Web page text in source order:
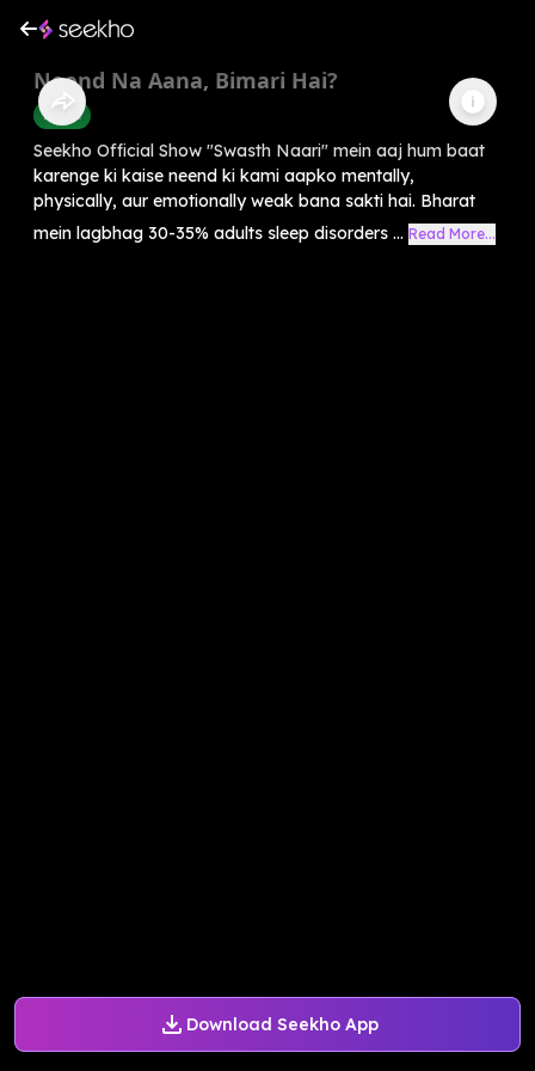
Download Seekho App
Neend Na Aana, Bimari Hai?
Health
Seekho Official Show "Swasth Naari" mein aaj hum baat
karenge ki kaise neend ki kami aapko mentally,
physically, aur emotionally weak bana sakti hai. Bharat
mein lagbhag 30-35% adults sleep disorders ... Read More...